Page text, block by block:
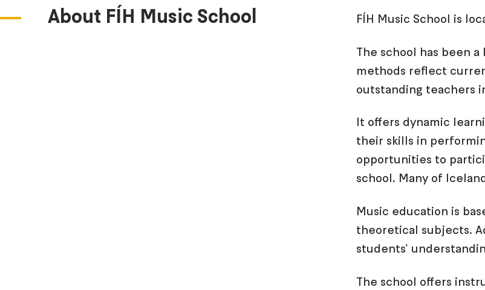
About FÍH Music School FÍH Music School is
The school has been
methods reflect
outstanding teachers
It offers dynamic
their skills in
opportunities to
school. Many of
Music education is
theoretical subjects.
students'
The school offers